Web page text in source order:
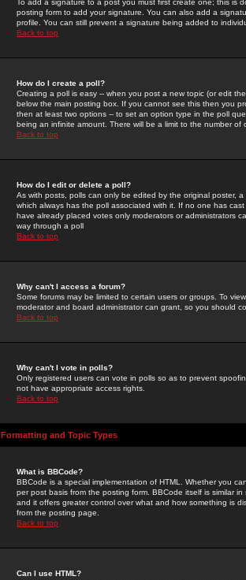
To add a signature to a post you must first create one; this
posting form to add your signature. You can also add a
profile. You can still prevent a signature being added to
Back to top
How do I create a poll?
Creating a poll is easy -- when you post a new topic (or edit
below the main posting box. If you cannot see this then you
then at least two options -- to set an option type in the poll
being an infinite amount. There will be a limit to the number
Back to top
How do I edit or delete a poll?
As with posts, polls can only be edited by the original poster,
which always has the poll associated with it. If no one has
have already placed votes only moderators or administrators
way through a poll
Back to top
Why can't I access a forum?
Some forums may be limited to certain users or groups. To
moderator and board administrator can grant, so you should
Back to top
Why can't I vote in polls?
Only registered users can vote in polls so as to prevent
not have appropriate access rights.
Back to top
Formatting and Topic Types
What is BBCode?
BBCode is a special implementation of HTML. Whether you
per post basis from the posting form. BBCode itself is similar
and it offers greater control over what and how something is
from the posting page.
Back to top
Can I use HTML?